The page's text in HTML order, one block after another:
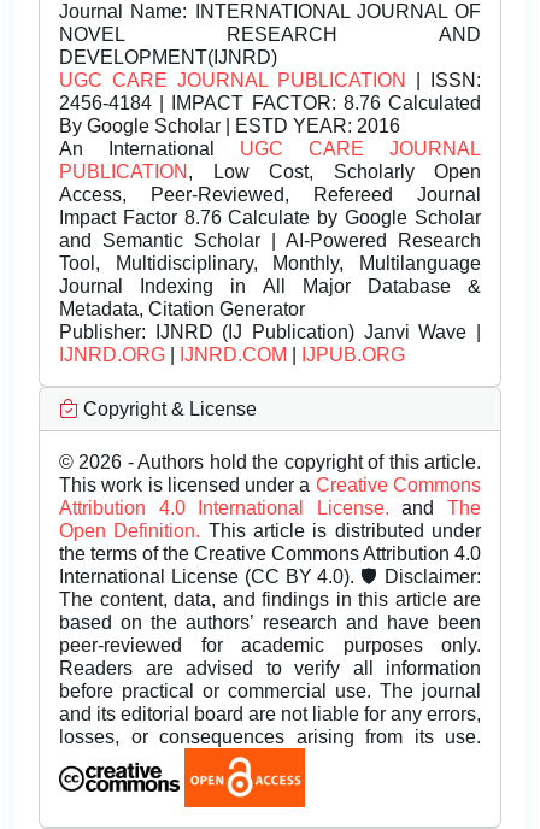
Journal Name: INTERNATIONAL JOURNAL OF
NOVEL RESEARCH AND
DEVELOPMENT(IJNRD)
UGC CARE JOURNAL PUBLICATION
| ISSN:
2456-4184 | IMPACT FACTOR: 8.76 Calculated
By Google Scholar | ESTD YEAR: 2016
An International UGC CARE JOURNAL
PUBLICATION , Low Cost, Scholarly Open
Access, Peer-Reviewed, Refereed Journal
Impact Factor 8.76 Calculate by Google Scholar
and Semantic Scholar | AI-Powered Research
Tool, Multidisciplinary, Monthly, Multilanguage
Journal Indexing in All Major Database &
Metadata, Citation Generator
Publisher: IJNRD (IJ Publication) Janvi Wave |
IJNRD.ORG
IJNRD.COM IJPUB.ORG
Copyright & License
© 2026 - Authors hold the copyright of this article.
This work is licensed under a Creative Commons
Attribution 4.0 International License.andThe
Open Definition. This article is distributed under
the terms of the Creative Commons Attribution 4.0
International License (CC BY 4.0). 🛡️ Disclaimer:
The content, data, and findings in this article are
based on the authors’ research and have been
peer-reviewed for academic purposes only.
Readers are advised to verify all information
before practical or commercial use. The journal
and its editorial board are not liable for any errors,
losses, or consequences arising from its use.